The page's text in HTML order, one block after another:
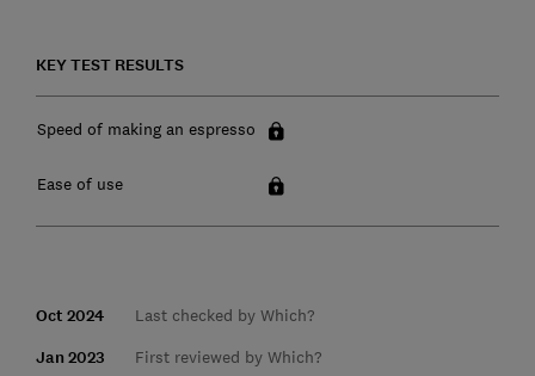
KEY TEST RESULTS
Speed of making an espresso
Ease of use
Oct 2024 Last checked by Which?
Jan 2023 First reviewed by Which?